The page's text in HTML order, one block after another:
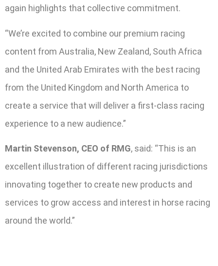
again highlights that collective commitment.
“We’re excited to combine our premium racing
content from Australia, New Zealand, South Africa
and the United Arab Emirates with the best racing
from the United Kingdom and North America to
create a service that will deliver a first-class racing
experience to a new audience.”
Martin Stevenson, CEO of RMG, said: “This is an
excellent illustration of different racing jurisdictions
innovating together to create new products and
services to grow access and interest in horse racing
around the world.”